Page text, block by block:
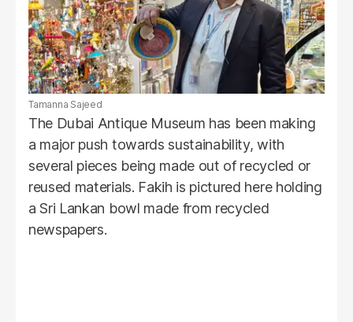
Tamanna Sajeed
The Dubai Antique Museum has been making
a major push towards sustainability, with
several pieces being made out of recycled or
reused materials. Fakih is pictured here holding
a Sri Lankan bowl made from recycled
newspapers.